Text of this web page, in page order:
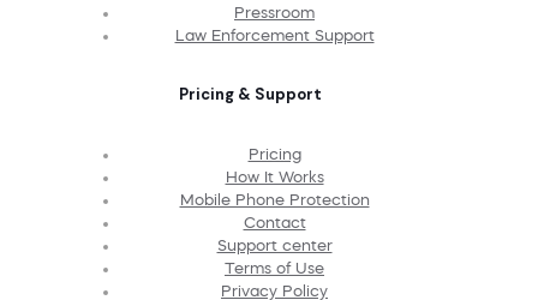
Pressroom
Law Enforcement Support
Pricing & Support
Pricing
How It Works
Mobile Phone Protection
Contact
Support center
Terms of Use
Privacy Policy